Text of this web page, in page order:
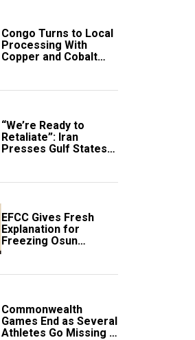
Congo Turns to Local
Processing With
Copper and Cobalt
“We’re Ready to
Retaliate”: Iran
Presses Gulf States
EFCC Gives Fresh
Explanation for
Freezing Osun
Government Account
Commonwealth
Games End as Several
Athletes Go Missing in